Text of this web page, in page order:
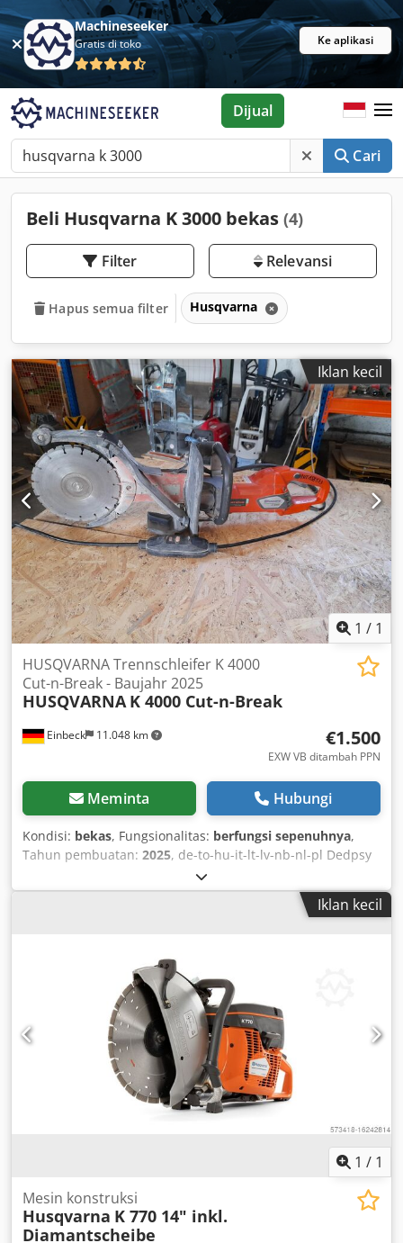
Machineseeker
Gratis di toko Ke aplikasi
Cari
Dijual
Beli Husqvarna K 3000 bekas (4)
Filter Relevansi
Hapus semua filter Husqvarna
Iklan kecil
1 / 1
Einbeck 11.048 km
HUSQVARNA Trennschleifer K 4000
Cut-n-Break - Baujahr 2025
HUSQVARNA K 4000 Cut-n-Break
€1.500
EXW VB ditambah PPN
Meminta Hubungi
Kondisi: bekas, Fungsionalitas: berfungsi sepenuhnya,
Tahun pembuatan: 2025, de-to-hu-it-lt-lv-nb-nl-pl Dedpsy
Iklan kecil
1 / 1
Mesin konstruksi
Husqvarna K 770 14" inkl.
Diamantscheibe